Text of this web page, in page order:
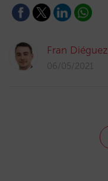
Fran Diéguez
06/05/2021